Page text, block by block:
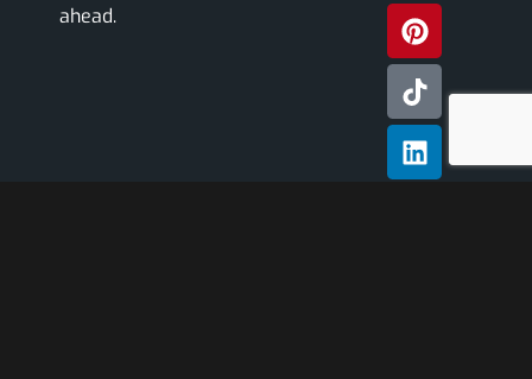
ahead.